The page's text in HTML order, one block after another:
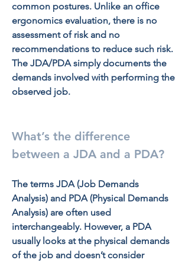
common postures. Unlike an office
ergonomics evaluation, there is no
assessment of risk and no
recommendations to reduce such risk.
The JDA/PDA simply documents the
demands involved with performing the
observed job.
What’s the difference
between a JDA and a PDA?
The terms JDA (Job Demands
Analysis) and PDA (Physical Demands
Analysis) are often used
interchangeably. However, a PDA
usually looks at the physical demands
of the job and doesn’t consider